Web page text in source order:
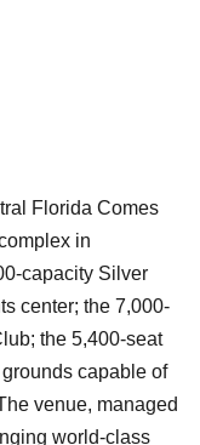
Florida Comes
in
capacity Silver
center; the 7,000-
the 5,400-seat
capable of
venue, managed
world-class